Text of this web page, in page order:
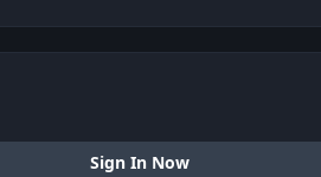
Sign In Now